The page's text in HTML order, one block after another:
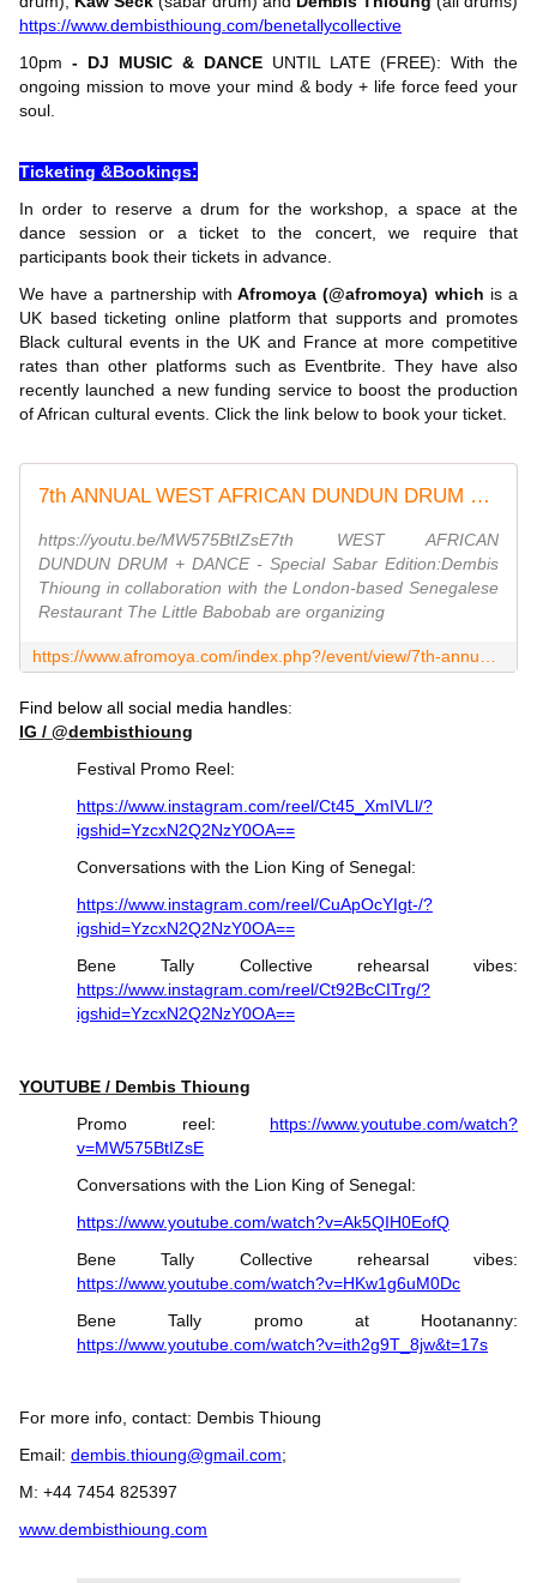
https://www.dembisthioung.com/benetallycollective
10pm - DJ MUSIC & DANCE UNTIL LATE (FREE): With the
ongoing mission to move your mind & body + life force feed your
soul.
Ticketing &Bookings:
In order to reserve a drum for the workshop, a space at the
dance session or a ticket to the concert, we require that
participants book their tickets in advance.
We have a partnership with Afromoya (@afromoya) which is a
UK based ticketing online platform that supports and promotes
Black cultural events in the UK and France at more competitive
rates than other platforms such as Eventbrite. They have also
recently launched a new funding service to boost the production
of African cultural events. Click the link below to book your ticket.
7th ANNUAL WEST AFRICAN DUNDUN DRUM + DANCE FESTIVAL At Peckham Levels | 95 Rye Lane,London,England By DEMBIS THIOUNG
https://youtu.be/MW575BtIZsE7th WEST AFRICAN
DUNDUN DRUM + DANCE - Special Sabar Edition:Dembis
Thioung in collaboration with the London-based Senegalese
Restaurant The Little Babobab are organizing
Find below all social media handles:
IG / @dembisthioung
Festival Promo Reel:
https://www.instagram.com/reel/Ct45_XmIVLl/?
igshid=YzcxN2Q2NzY0OA==
Conversations with the Lion King of Senegal:
https://www.instagram.com/reel/CuApOcYIgt-/?
igshid=YzcxN2Q2NzY0OA==
Bene Tally Collective rehearsal vibes:
https://www.instagram.com/reel/Ct92BcCITrg/?
igshid=YzcxN2Q2NzY0OA==
YOUTUBE / Dembis Thioung
Promo reel: https://www.youtube.com/watch?
v=MW575BtIZsE
Conversations with the Lion King of Senegal:
https://www.youtube.com/watch?v=Ak5QIH0EofQ
Bene Tally Collective rehearsal vibes:
https://www.youtube.com/watch?v=HKw1g6uM0Dc
Bene Tally promo at Hootananny:
https://www.youtube.com/watch?v=ith2g9T_8jw&t=17s
For more info, contact: Dembis Thioung
Email: dembis.thioung@gmail.com;
M: +44 7454 825397
www.dembisthioung.com